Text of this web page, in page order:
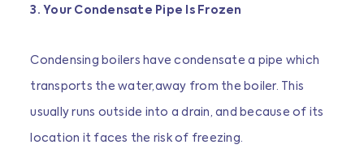
3. Your Condensate Pipe Is Frozen
Condensing boilers have condensate a pipe which
transports the water,away from the boiler. This
usually runs outside into a drain, and because of its
location it faces the risk of freezing.